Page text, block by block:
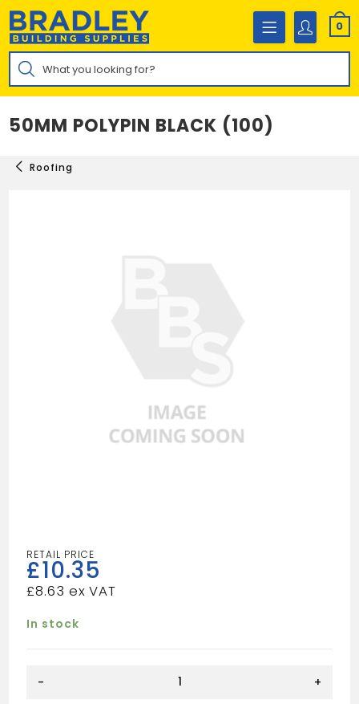
Skip
content
0
Products
search
50MM POLYPIN BLACK (100)
Roofing
£10.35
£8.63
In stock
- +